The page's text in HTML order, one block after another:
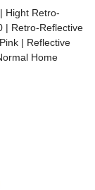
Hight Retro-
| Retro-Reflective
| Reflective
Home